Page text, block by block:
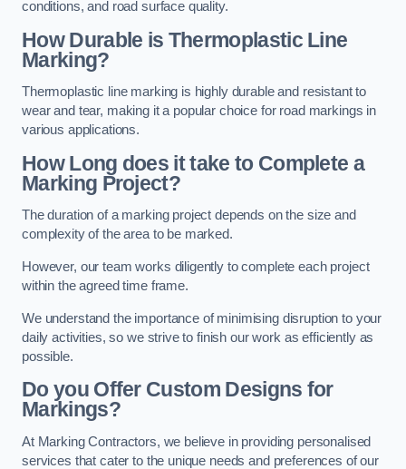
conditions, and road surface quality.
How Durable is Thermoplastic Line
Marking?
Thermoplastic line marking is highly durable and resistant to
wear and tear, making it a popular choice for road markings in
various applications.
How Long does it take to Complete a
Marking Project?
The duration of a marking project depends on the size and
complexity of the area to be marked.
However, our team works diligently to complete each project
within the agreed time frame.
We understand the importance of minimising disruption to your
daily activities, so we strive to finish our work as efficiently as
possible.
Do you Offer Custom Designs for
Markings?
At Marking Contractors, we believe in providing personalised
services that cater to the unique needs and preferences of our